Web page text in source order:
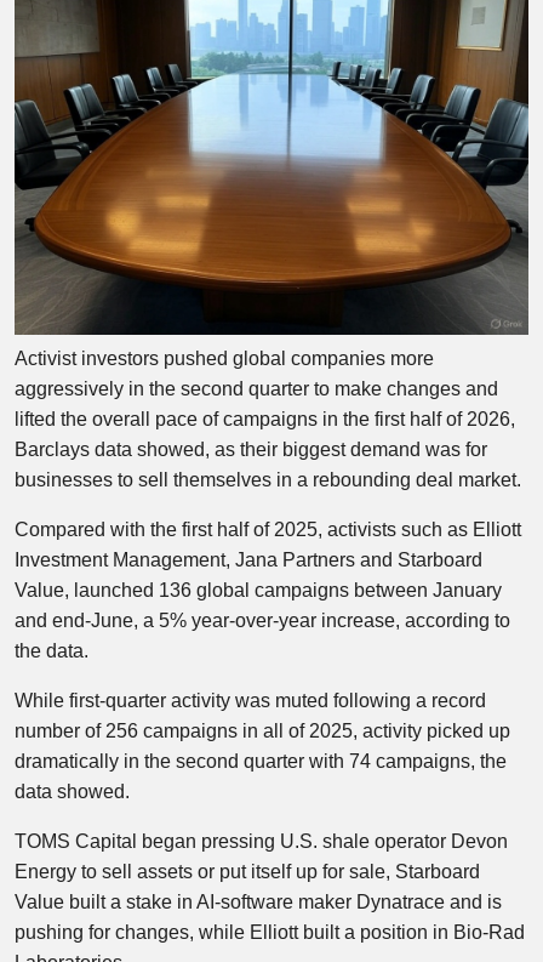
Activist investors pushed global companies more
aggressively in the second quarter to make changes and
lifted the overall pace of campaigns in the first half of 2026,
Barclays data showed, as their biggest demand was for
businesses to sell themselves in a rebounding deal market.
Compared with the first half of 2025, activists such as Elliott
Investment Management, Jana Partners and Starboard
Value, launched 136 global campaigns between January
and end-June, a 5% year-over-year increase, according to
the data.
While first-quarter activity was muted following a record
number of 256 campaigns in all of 2025, activity picked up
dramatically in the second quarter with 74 campaigns, the
data showed.
TOMS Capital began pressing U.S. shale operator Devon
Energy to sell assets or put itself up for sale, Starboard
Value built a stake in AI-software maker Dynatrace and is
pushing for changes, while Elliott built a position in Bio-Rad